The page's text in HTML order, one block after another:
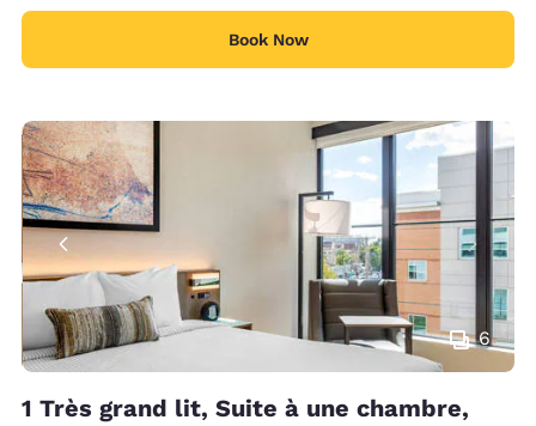
Book Now
6
1 Très grand lit, Suite à une chambre,